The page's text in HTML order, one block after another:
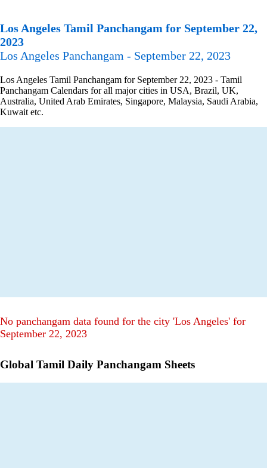
Los Angeles Tamil Panchangam for September 22,
2023
Los Angeles Panchangam - September 22, 2023
Los Angeles Tamil Panchangam for September 22, 2023 - Tamil
Panchangam Calendars for all major cities in USA, Brazil, UK,
Australia, United Arab Emirates, Singapore, Malaysia, Saudi Arabia,
Kuwait etc.
No panchangam data found for the city 'Los Angeles' for
September 22, 2023
Global Tamil Daily Panchangam Sheets